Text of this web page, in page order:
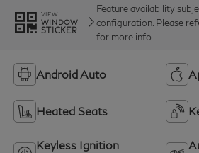
VIEW
WINDOW
STICKER
Feature availability
configuration. Please
for more info.
Android Auto
Heated Seats
Keyless Ignition